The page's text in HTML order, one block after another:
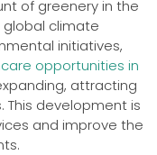
of greenery in the
global climate
initiatives,
opportunities in
attracting
development is
and improve the